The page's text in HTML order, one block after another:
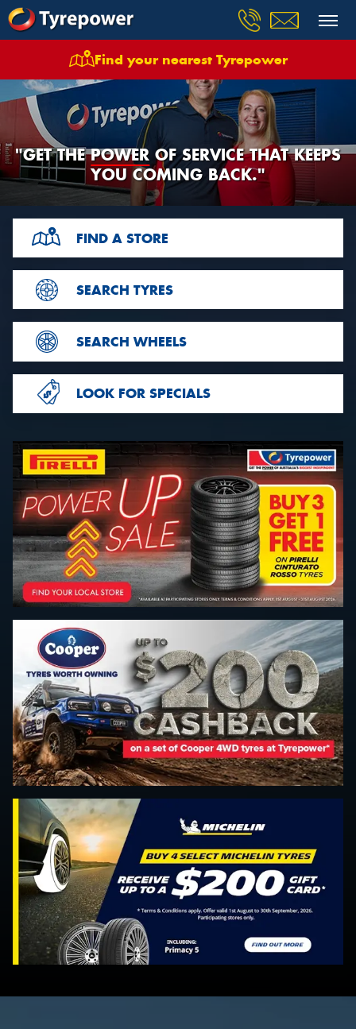
Find your nearest Tyrepower
"GET THEPOWEROFSERVICE THAT KEEPS
YOU COMING BACK."
FIND A STORE
SEARCH TYRES
SEARCH WHEELS
LOOK FOR SPECIALS